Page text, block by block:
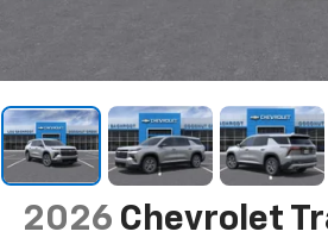
2026 Chevrolet